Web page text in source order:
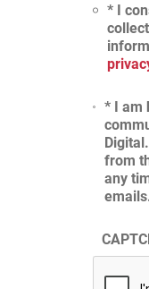
* I
* I am
from
any